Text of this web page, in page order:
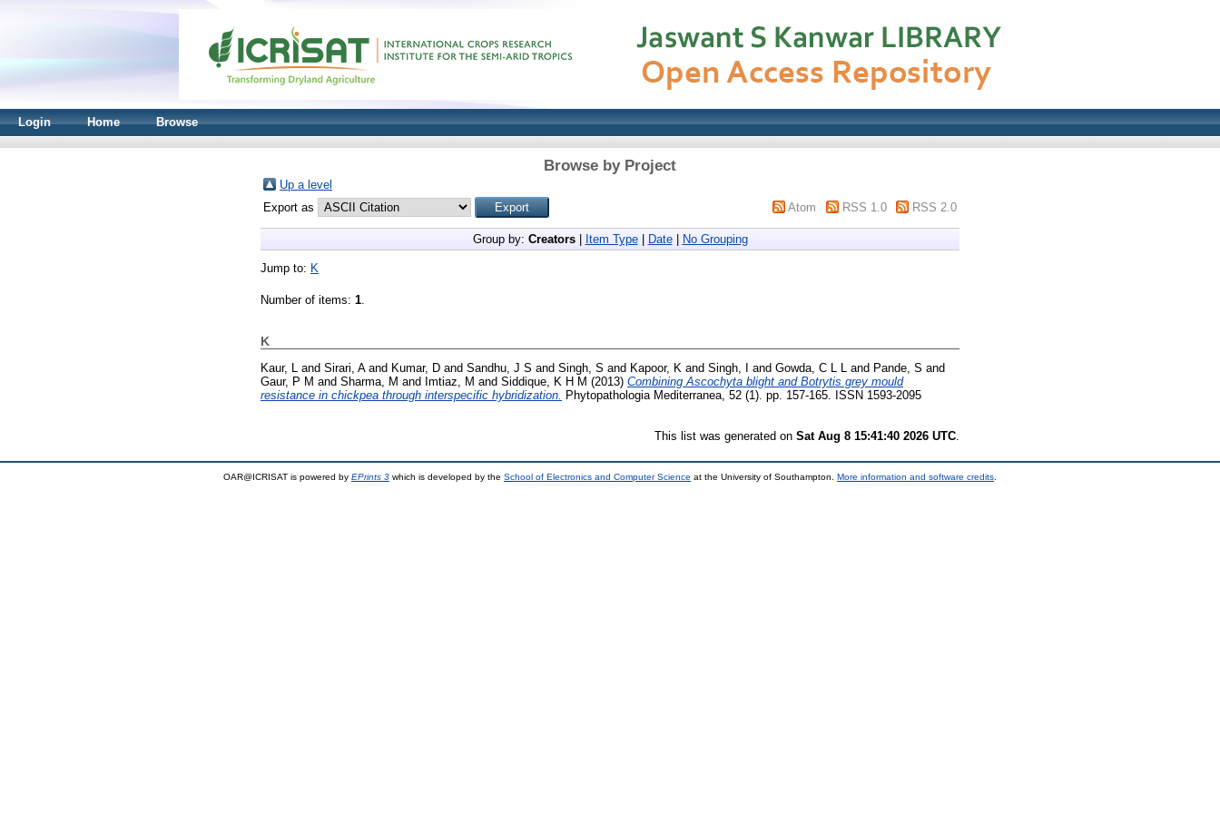
Login Home Browse
Browse by Project
Up a level
Export as
Atom RSS 1.0 RSS 2.0
Group by: Creators| Item Type| Date| No Grouping
Jump to: K
Number of items: 1.
K
Kaur, L and Sirari, Aand Kumar, D and Sandhu, J S and Singh, S and Kapoor, K and Singh, I and Gowda, C L L and Pande, S and
Gaur, P M and Sharma, M and Imtiaz, M and Siddique, K H M (2013) Combining Ascochyta blight and Botrytis grey mould
resistance in chickpea through interspecific hybridization.
Phytopathologia Mediterranea, 52 (1). pp. 157-165. ISSN 1593-2095
This list was generated on Sat Aug 8 15:41:40 2026 UTC
OAR@ICRISAT is powered by EPrints 3 which is developed by the School of Electronics and Computer Science at the University of Southampton. More information and software credits